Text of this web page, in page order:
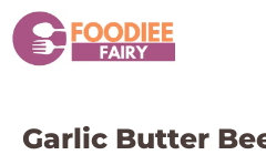
Skip
to
content
Garlic Butter